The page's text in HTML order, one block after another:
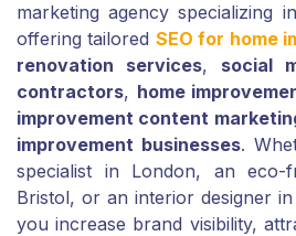
marketing agency specializing
offering tailored SEO for home
renovation services, social
contractors, home
improvement content
improvement businesses.
specialist in London, an eco-
Bristol, or an interior designer
you increase brand visibility,